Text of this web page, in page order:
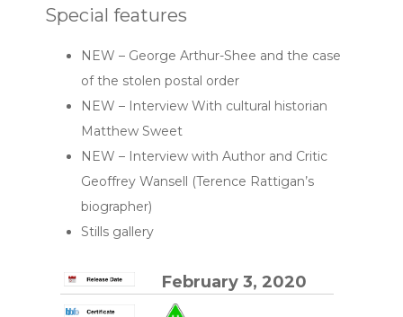
Special features
NEW – George Arthur-Shee and the case
of the stolen postal order
NEW – Interview With cultural historian
Matthew Sweet
NEW – Interview with Author and Critic
Geoffrey Wansell (Terence Rattigan’s
biographer)
Stills gallery
February 3, 2020